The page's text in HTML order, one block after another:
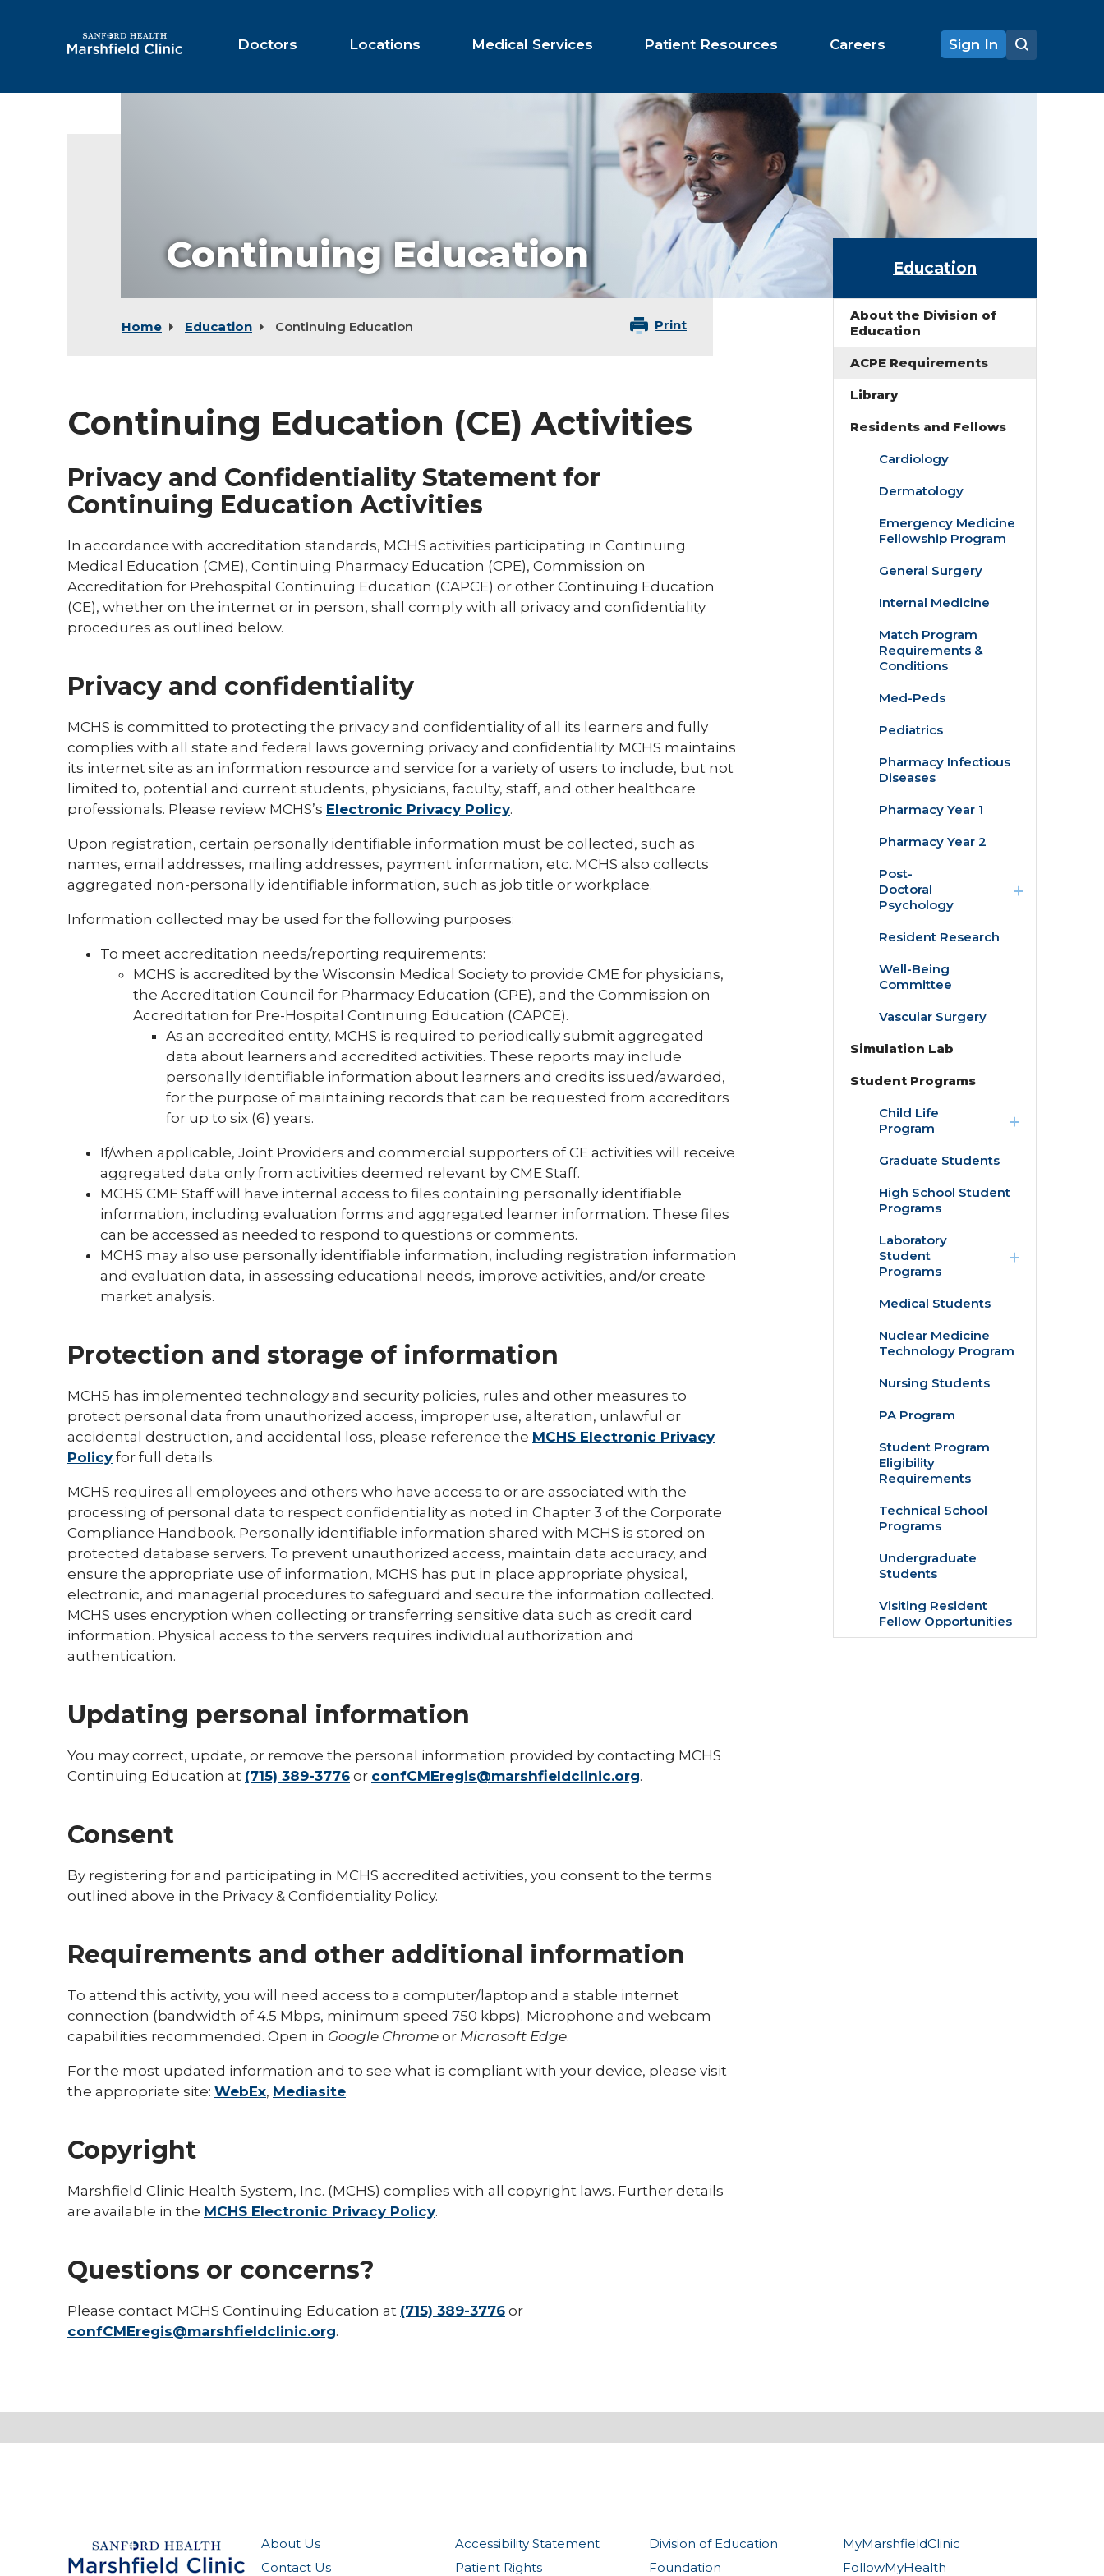
Doctors Locations Medical Services Patient Resources Careers Sign In
Continuing Education
Home Education Continuing Education Print
Continuing Education (CE) Activities
Privacy and Confidentiality Statement for
Continuing Education Activities
In accordance with accreditation standards, MCHS activities participating in Continuing
Medical Education (CME), Continuing Pharmacy Education (CPE), Commission on
Accreditation for Prehospital Continuing Education (CAPCE) or other Continuing Education
(CE), whether on the internet or in person, shall comply with all privacy and confidentiality
procedures as outlined below.
Privacy and confidentiality
MCHS is committed to protecting the privacy and confidentiality of all its learners and fully
complies with all state and federal laws governing privacy and confidentiality. MCHS maintains
its internet site as an information resource and service for a variety of users to include, but not
limited to, potential and current students, physicians, faculty, staff, and other healthcare
professionals. Please review MCHS’s Electronic Privacy Policy.
Upon registration, certain personally identifiable information must be collected, such as
names, email addresses, mailing addresses, payment information, etc. MCHS also collects
aggregated non-personally identifiable information, such as job title or workplace.
Information collected may be used for the following purposes:
To meet accreditation needs/reporting requirements:
MCHS is accredited by the Wisconsin Medical Society to provide CME for physicians,
the Accreditation Council for Pharmacy Education (CPE), and the Commission on
Accreditation for Pre-Hospital Continuing Education (CAPCE).
As an accredited entity, MCHS is required to periodically submit aggregated
data about learners and accredited activities. These reports may include
personally identifiable information about learners and credits issued/awarded,
for the purpose of maintaining records that can be requested from accreditors
for up to six (6) years.
If/when applicable, Joint Providers and commercial supporters of CE activities will receive
aggregated data only from activities deemed relevant by CME Staff.
MCHS CME Staff will have internal access to files containing personally identifiable
information, including evaluation forms and aggregated learner information. These files
can be accessed as needed to respond to questions or comments.
MCHS may also use personally identifiable information, including registration information
and evaluation data, in assessing educational needs, improve activities, and/or create
market analysis.
Protection and storage of information
MCHS has implemented technology and security policies, rules and other measures to
protect personal data from unauthorized access, improper use, alteration, unlawful or
accidental destruction, and accidental loss, please reference the MCHS Electronic Privacy
Policyfor full details.
MCHS requires all employees and others who have access to or are associated with the
processing of personal data to respect confidentiality as noted in Chapter 3 of the Corporate
Compliance Handbook. Personally identifiable information shared with MCHS is stored on
protected database servers. To prevent unauthorized access, maintain data accuracy, and
ensure the appropriate use of information, MCHS has put in place appropriate physical,
electronic, and managerial procedures to safeguard and secure the information collected.
MCHS uses encryption when collecting or transferring sensitive data such as credit card
information. Physical access to the servers requires individual authorization and
authentication.
Updating personal information
You may correct, update, or remove the personal information provided by contacting MCHS
Continuing Education at (715) 389-3776 or confCMEregis@marshfieldclinic.org.
Consent
By registering for and participating in MCHS accredited activities, you consent to the terms
outlined above in the Privacy & Confidentiality Policy.
Requirements and other additional information
To attend this activity, you will need access to a computer/laptop and a stable internet
connection (bandwidth of 4.5 Mbps, minimum speed 750 kbps). Microphone and webcam
capabilities recommended. Open in Google Chrome or Microsoft Edge.
For the most updated information and to see what is compliant with your device, please visit
the appropriate site: WebEx, Mediasite.
Copyright
Marshfield Clinic Health System, Inc. (MCHS) complies with all copyright laws. Further details
are available in the MCHS Electronic Privacy Policy.
Questions or concerns?
Please contact MCHS Continuing Education at (715) 389-3776 or
confCMEregis@marshfieldclinic.org.
Education
About the Division of
Education
ACPE Requirements
Library
Residents and Fellows
Cardiology
Dermatology
Emergency Medicine
Fellowship Program
General Surgery
Internal Medicine
Match Program
Requirements &
Conditions
Med-Peds
Pediatrics
Pharmacy Infectious
Diseases
Pharmacy Year 1
Pharmacy Year 2
Post-
Doctoral
Psychology
collapse
Psychology
Child/Adolescent
Psychology
Fellowship
Adult Clinical &
Psychology
Resident Research
Well-Being
Committee
Vascular Surgery
Simulation Lab
Student Programs
Child Life
Program
Life
Internships
Practicum
Graduate Students
High School Student
Programs
Laboratory
Student
Programs
collapse
Programs
Histotechnician
Medical
Science
Medical Students
Nuclear Medicine
Technology Program
Nursing Students
PA Program
Student Program
Eligibility
Requirements
Technical School
Programs
Undergraduate
Students
Visiting Resident
Fellow Opportunities
About Us
Contact Us
Accessibility Statement
Patient Rights
Division of Education
Foundation
MyMarshfieldClinic
FollowMyHealth